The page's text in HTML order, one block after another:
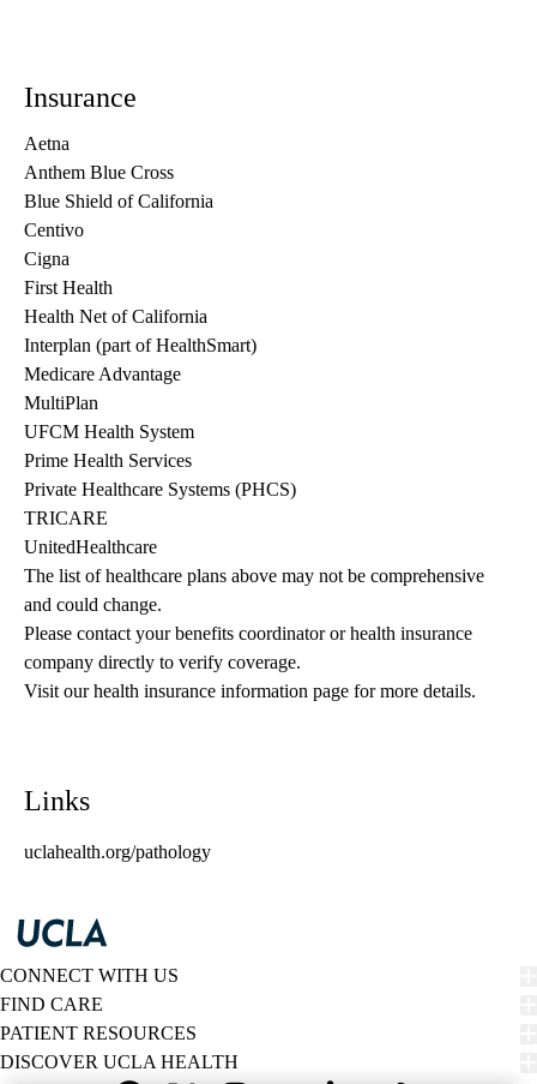
Insurance
Aetna
Anthem Blue Cross
Blue Shield of California
Centivo
Cigna
First Health
Health Net of California
Interplan (part of HealthSmart)
Medicare Advantage
MultiPlan
UFCM Health System
Prime Health Services
Private Healthcare Systems (PHCS)
TRICARE
UnitedHealthcare
The list of healthcare plans above may not be comprehensive
and could change.
Please contact your benefits coordinator or health insurance
company directly to verify coverage.
Visit our health insurance information page for more details.
Links
uclahealth.org/pathology
CONNECT WITH US
FIND CARE
PATIENT RESOURCES
DISCOVER UCLA HEALTH